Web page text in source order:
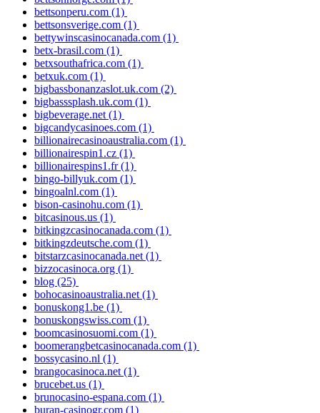
bettsonperu.com (1)
bettsonsverige.com (1)
bettywinscasinocanada.com (1)
betx-brasil.com (1)
betxsouthafrica.com (1)
betxuk.com (1)
bigbassbonanzaslot.uk.com (2)
bigbasssplash.uk.com (1)
bigbeverage.net (1)
bigcandycasinoes.com (1)
billionairecasinoaustralia.com (1)
billionairespin1.cz (1)
billionairespins1.fr(1)
bingo-billyuk.com (1)
bingoalnl.com (1)
bison-casinohu.com (1)
bitcasinous.us (1)
bitkingzcasinocanada.com (1)
bitkingzdeutsche.com (1)
bitstarzcasinocanada.net (1)
bizzocasinoca.org (1)
blog (25)
bohocasinoaustralia.net (1)
bonuskong1.be (1)
bonuskongswiss.com (1)
boomcasinosuomi.com (1)
boomerangbetcasinocanada.com (1)
bossycasino.nl (1)
brangocasinoca.net (1)
brucebet.us (1)
brunocasino-espana.com (1)
buran-casinogr.com (1)